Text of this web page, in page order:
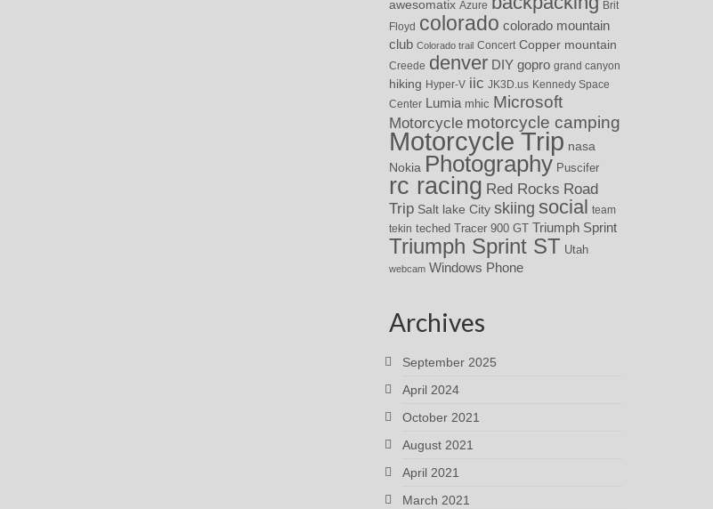
awesomatix Azure
Brit
Floyd colorado colorado mountain
club Colorado trail Concert Copper mountain
Creede denver DIY gopro grand canyon
hiking Hyper-V iic JK3D.us Kennedy Space
Center Lumia mhic Microsoft
Motorcycle motorcycle camping
Motorcycle Trip nasa
Nokia Photography Puscifer
rc racing Red Rocks Road
Trip Salt lake City skiing social
team
tekin teched Tracer 900 GT Triumph Sprint
Triumph Sprint ST Utah
webcam Windows Phone
Archives
September 2025
April 2024
October 2021
August 2021
April 2021
March 2021